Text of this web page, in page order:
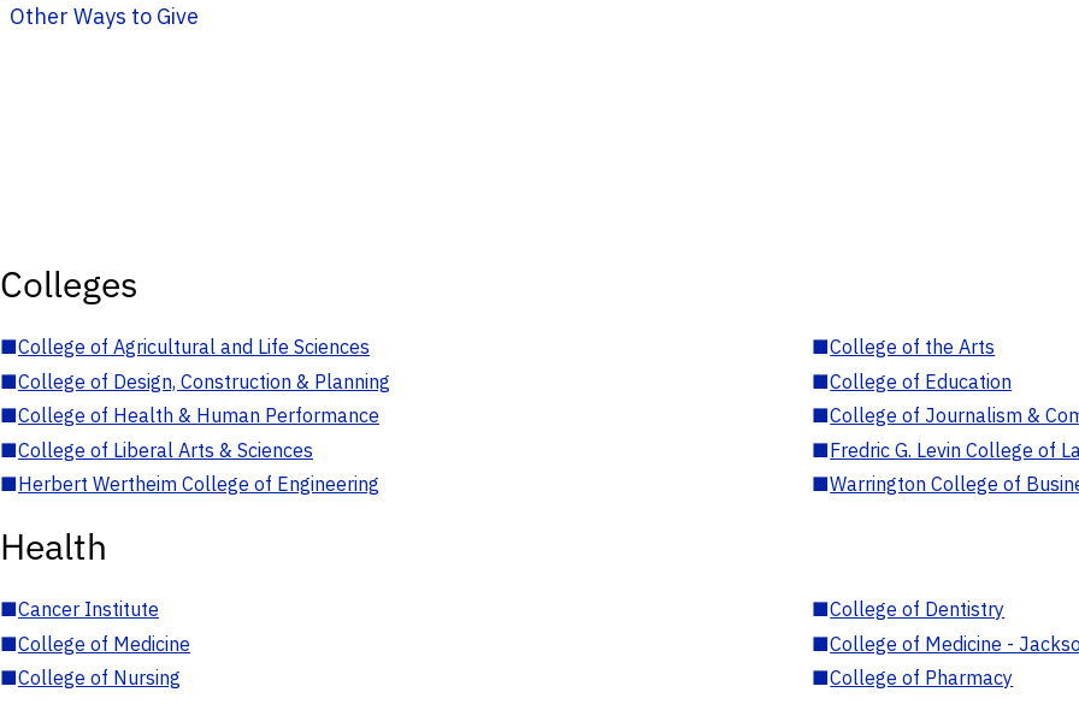
Other Ways to Give
Colleges
■College of Agricultural and Life Sciences ■College of the Arts
■College of Design, Construction & Planning ■College of Education
■College of Health & Human Performance ■College of Journalism &
■College of Liberal Arts & Sciences ■Fredric G. Levin College of
■Herbert Wertheim College of Engineering ■Warrington College of
Health
■Cancer Institute ■College of Dentistry
■College of Medicine ■College of Medicine -
■College of Nursing ■College of Pharmacy